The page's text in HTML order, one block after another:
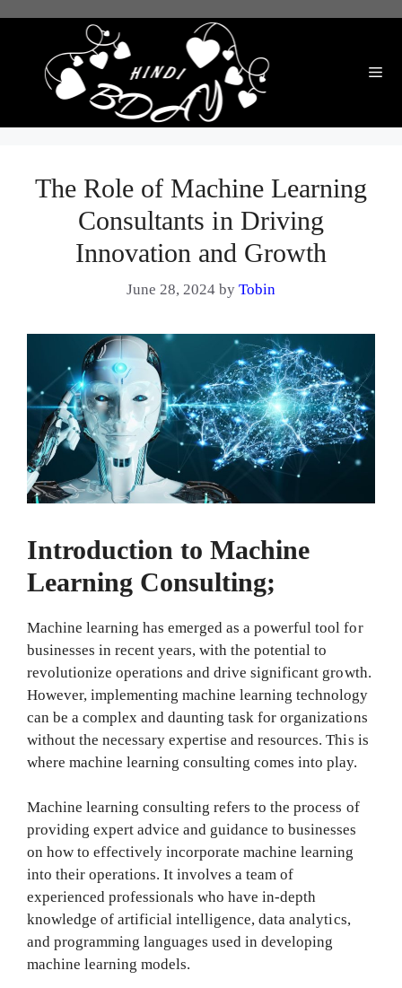
The Role of Machine Learning
Consultants in Driving
Innovation and Growth
June 28, 2024 byTobin
Introduction to Machine
Learning Consulting;
Machine learning has emerged as a powerful tool for
businesses in recent years, with the potential to
revolutionize operations and drive significant growth.
However, implementing machine learning technology
can be a complex and daunting task for organizations
without the necessary expertise and resources. This is
where machine learning consulting comes into play.
Machine learning consulting refers to the process of
providing expert advice and guidance to businesses
on how to effectively incorporate machine learning
into their operations. It involves a team of
experienced professionals who have in-depth
knowledge of artificial intelligence, data analytics,
and programming languages used in developing
machine learning models.